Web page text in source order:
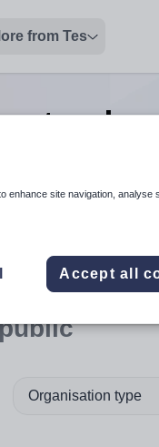
from Tes
teacher
Touch device
results
Organisation type
enhance site navigation, analyse
Accept all